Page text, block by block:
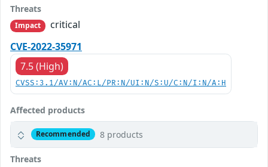
Threats
Impact
critical
CVE-2022-35971
7.5 (High)
CVSS:3.1/AV:N/AC:L/PR:N/UI:N/S:U/C:N/I:N/A:H
Affected products
Recommended 8 products
Threats